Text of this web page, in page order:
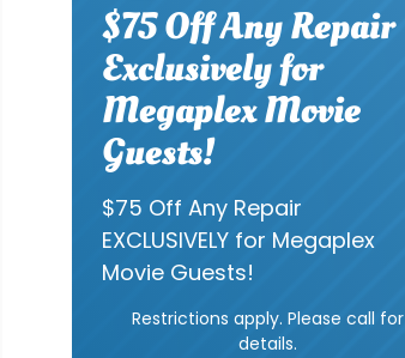
$75 Off Any Repair
Exclusively for
Megaplex Movie
Guests!
$75 Off Any Repair
EXCLUSIVELY for Megaplex
Movie Guests!
Restrictions apply. Please call for
details.